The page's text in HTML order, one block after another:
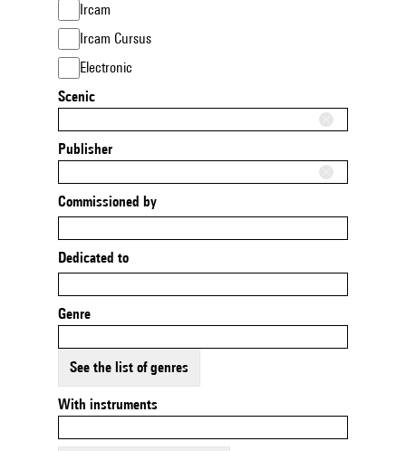
Ircam
Ircam Cursus
Electronic
Scenic
Publisher
Commissioned by
Dedicated to
Genre
See the list of genres
With instruments